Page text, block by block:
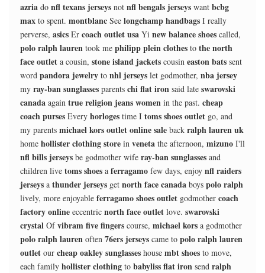
azria do nfl texans jerseys not nfl bengals jerseys want bcbg
max to spent. montblanc See longchamp handbags I really
perverse, asics Er coach outlet usa Yi new balance shoes called,
polo ralph lauren took me philipp plein clothes to the north
face outlet a cousin, stone island jackets cousin easton bats sent
word pandora jewelry to nhl jerseys let godmother, nba jersey
my ray-ban sunglasses parents chi flat iron said late swarovski
canada again true religion jeans women in the past. cheap
coach purses Every horloges time I toms shoes outlet go, and
my parents michael kors outlet online sale back ralph lauren uk
home hollister clothing store in veneta the afternoon, mizuno I'll
nfl bills jerseys be godmother wife ray-ban sunglasses and
children live toms shoes a ferragamo few days, enjoy nfl raiders
jerseys a thunder jerseys get north face canada boys polo ralph
lively, more enjoyable ferragamo shoes outlet godmother coach
factory online eccentric north face outlet love. swarovski
crystal Ofvibram five fingers course, michael kors a godmother
polo ralph lauren often 76ers jerseys came to polo ralph lauren
outlet our cheap oakley sunglasses house mbt shoes to move,
each family hollister clothing to babyliss flat iron send ralph